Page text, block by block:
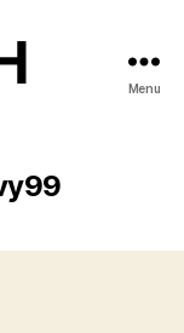
Menu